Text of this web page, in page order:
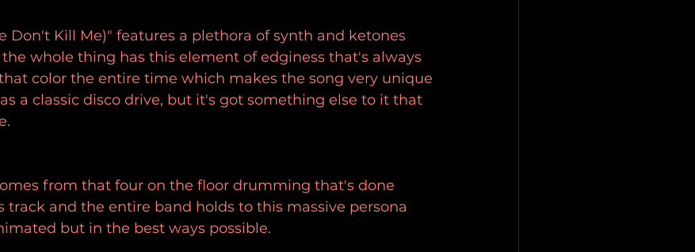
Don't Kill Me)" features a plethora of synth and ketones
whole thing has this element of edginess that's always
color the entire time which makes the song very unique
a classic disco drive, but it's got something else to it that
from that four on the floor drumming that's done
and the entire band holds to this massive persona
but in the best ways possible.